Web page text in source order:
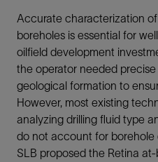
Accurate characterization
boreholes is essential for
oilfield development
the operator needed
geological formation to
However, most existing
analyzing drilling fluid type
do not account for borehole
SLB proposed the Retina